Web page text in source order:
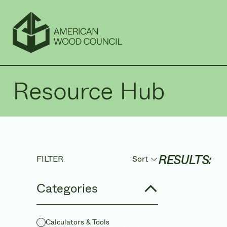
Resource Hub
FILTER Sort by
Sort
Categories
Calculators & Tools
RESULTS: